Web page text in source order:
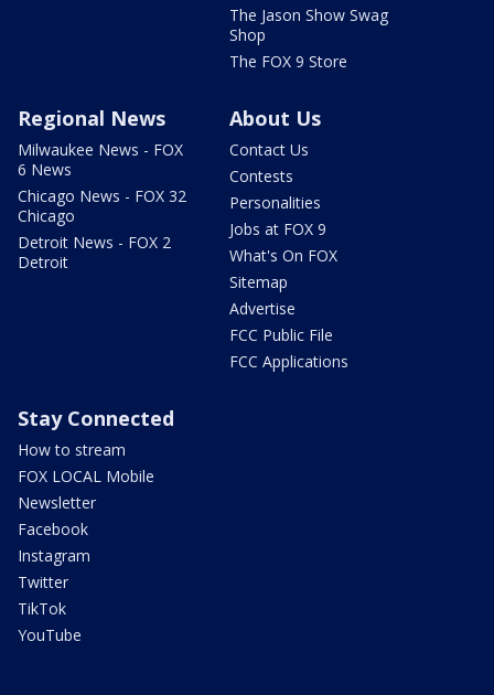
The Jason Show Swag
Shop
The FOX 9 Store
Regional News
Milwaukee News - FOX
6 News
Chicago News - FOX 32
Chicago
Detroit News - FOX 2
Detroit
About Us
Contact Us
Contests
Personalities
Jobs at FOX 9
What's On FOX
Sitemap
Advertise
FCC Public File
FCC Applications
Stay Connected
How to stream
FOX LOCAL Mobile
Newsletter
Facebook
Instagram
Twitter
TikTok
YouTube